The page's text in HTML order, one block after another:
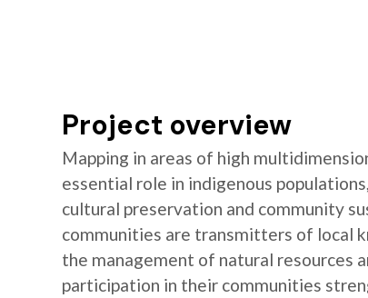
Project overview
Mapping in areas of high
essential role in indigenous
cultural preservation and community
communities are transmitters of local
the management of natural resources
participation in their communities